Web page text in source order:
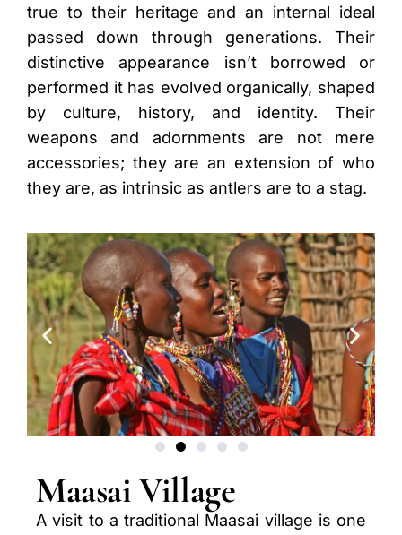
true to their heritage and an internal ideal
passed down through generations. Their
distinctive appearance isn’t borrowed or
performed it has evolved organically, shaped
by culture, history, and identity. Their
weapons and adornments are not mere
accessories; they are an extension of who
they are, as intrinsic as antlers are to a stag.
Maasai Village
A visit to a traditional Maasai village is one